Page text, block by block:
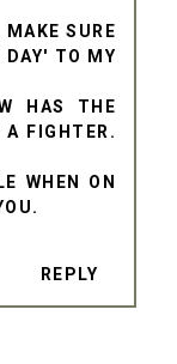
SURE
DAY' TO MY
HAS THE
FIGHTER.
WHEN ON
REPLY